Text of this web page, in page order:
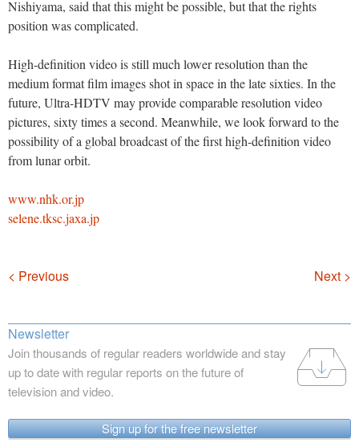
Nishiyama, said that this might be possible, but that the rights
position was complicated.
High-definition video is still much lower resolution than the
medium format film images shot in space in the late sixties. In the
future, Ultra-HDTV may provide comparable resolution video
pictures, sixty times a second. Meanwhile, we look forward to the
possibility of a global broadcast of the first high-definition video
from lunar orbit.
www.nhk.or.jp
selene.tksc.jaxa.jp
Navigation
< Previous Next >
Newsletter
Join thousands of regular readers worldwide and stay
up to date with regular reports on the future of
television and video.
Sign up for the free newsletter